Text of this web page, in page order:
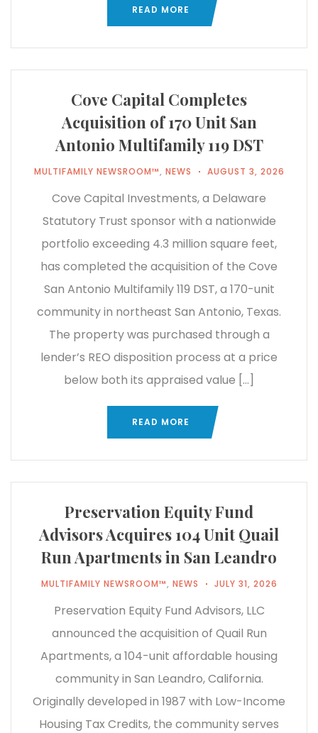
READ MORE
Cove Capital Completes
Acquisition of 170 Unit San
Antonio Multifamily 119 DST
MULTIFAMILY NEWSROOM™, NEWS AUGUST 3, 2026
Cove Capital Investments, a Delaware
Statutory Trust sponsor with a nationwide
portfolio exceeding 4.3 million square feet,
has completed the acquisition of the Cove
San Antonio Multifamily 119 DST, a 170-unit
community in northeast San Antonio, Texas.
The property was purchased through a
lender’s REO disposition process at a price
below both its appraised value […]
READ MORE
Preservation Equity Fund
Advisors Acquires 104 Unit Quail
Run Apartments in San Leandro
MULTIFAMILY NEWSROOM™, NEWS JULY 31, 2026
Preservation Equity Fund Advisors, LLC
announced the acquisition of Quail Run
Apartments, a 104-unit affordable housing
community in San Leandro, California.
Originally developed in 1987 with Low-Income
Housing Tax Credits, the community serves